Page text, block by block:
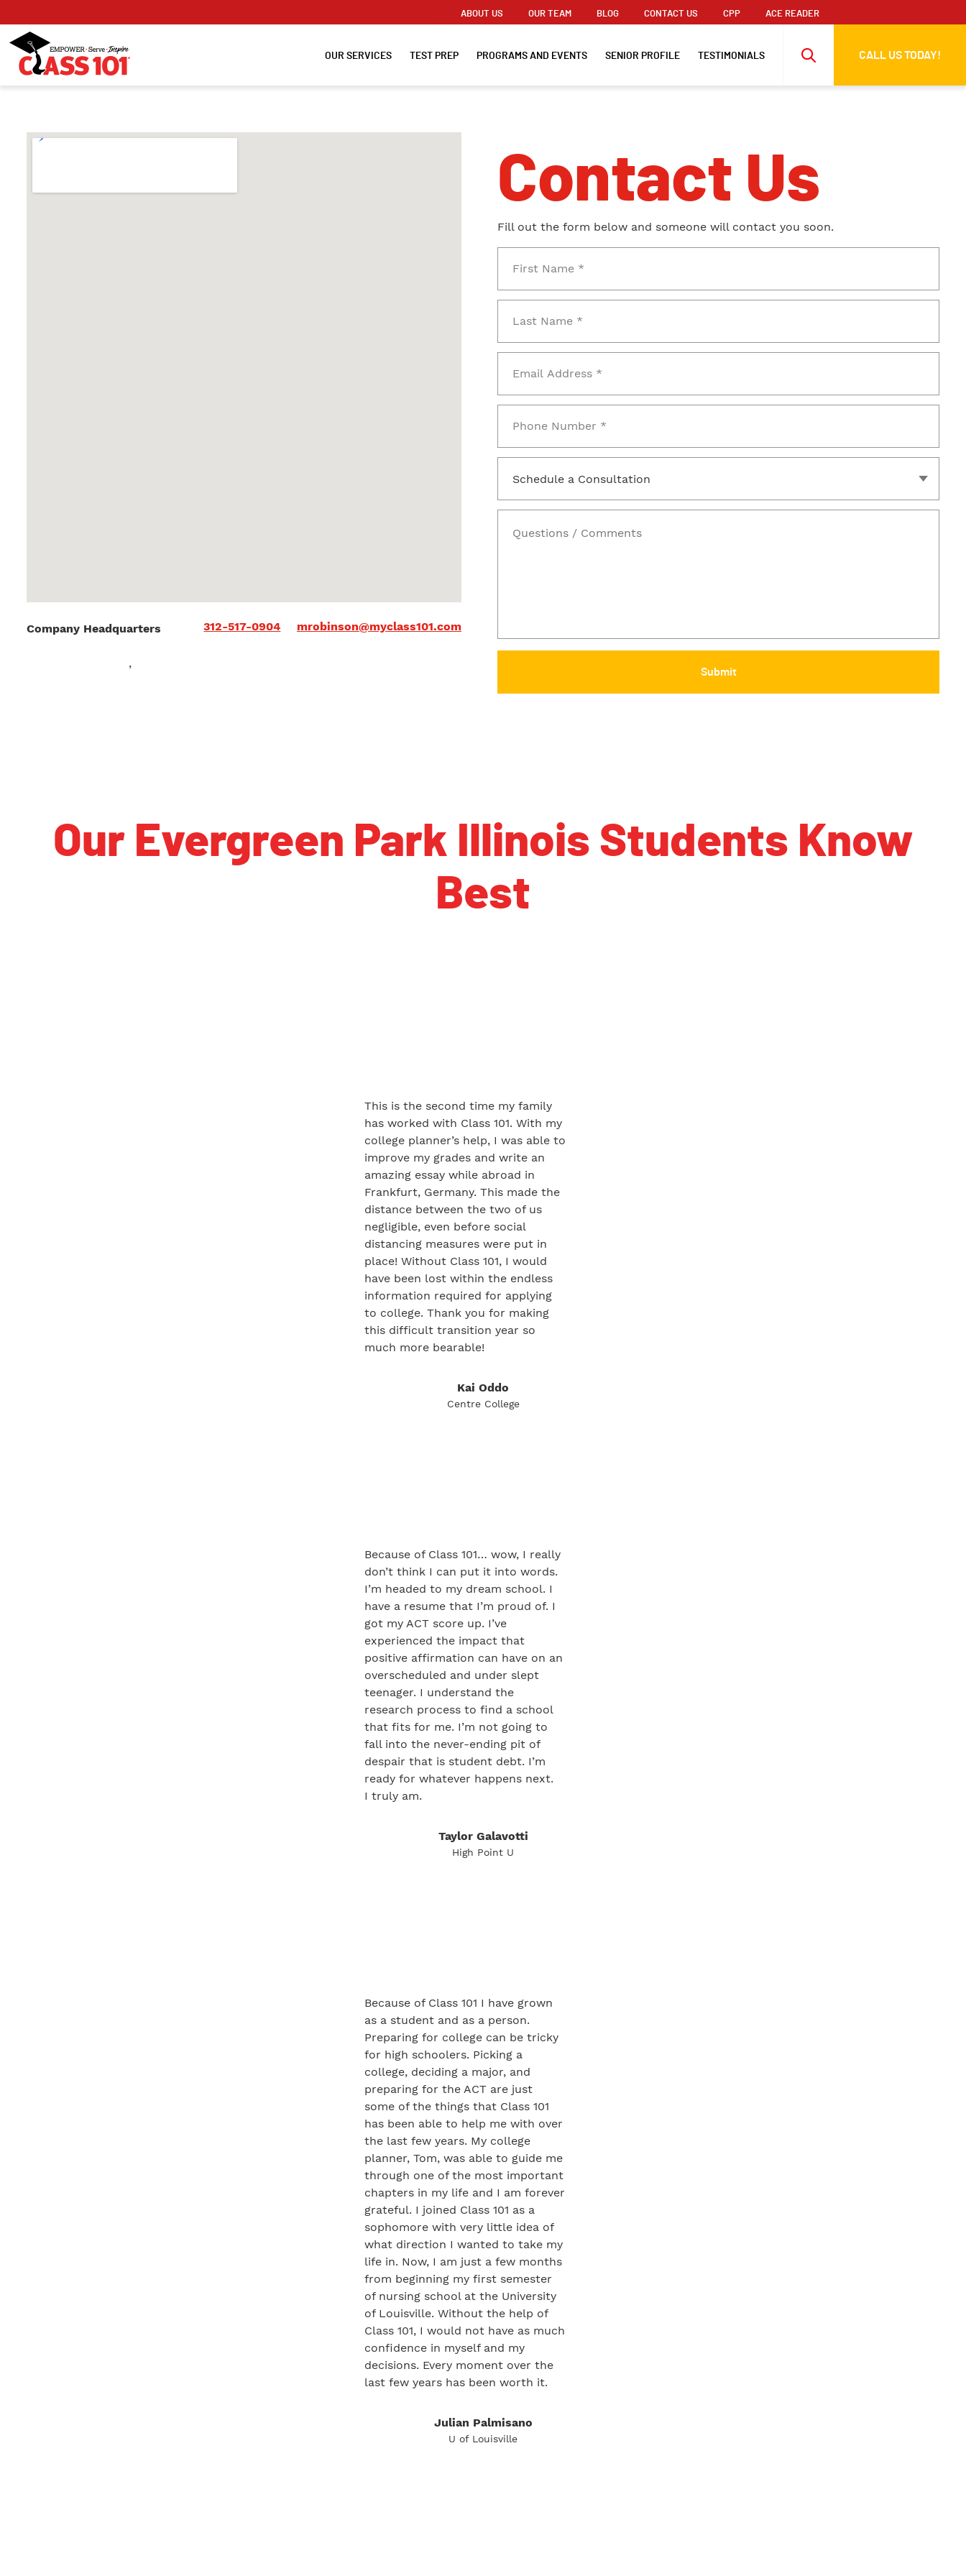
ABOUT US OUR TEAM BLOG CONTACT US CPP ACE READER
OUR SERVICES TEST PREP PROGRAMS AND EVENTS SENIOR PROFILE TESTIMONIALS CALL US TODAY!
Company Headquarters
,
312-517-0904 mrobinson@myclass101.com
Contact Us
Fill out the form below and someone will contact you soon.
Our Evergreen Park Illinois Students Know
Best
This is the second time my family
has worked with Class 101. With my
college planner’s help, I was able to
improve my grades and write an
amazing essay while abroad in
Frankfurt, Germany. This made the
distance between the two of us
negligible, even before social
distancing measures were put in
place! Without Class 101, I would
have been lost within the endless
information required for applying
to college. Thank you for making
this difficult transition year so
much more bearable!
Kai Oddo
Centre College
Because of Class 101… wow, I really
don’t think I can put it into words.
I’m headed to my dream school. I
have a resume that I’m proud of. I
got my ACT score up. I’ve
experienced the impact that
positive affirmation can have on an
overscheduled and under slept
teenager. I understand the
research process to find a school
that fits for me. I’m not going to
fall into the never-ending pit of
despair that is student debt. I’m
ready for whatever happens next.
I truly am.
Taylor Galavotti
High Point U
Because of Class 101 I have grown
as a student and as a person.
Preparing for college can be tricky
for high schoolers. Picking a
college, deciding a major, and
preparing for the ACT are just
some of the things that Class 101
has been able to help me with over
the last few years. My college
planner, Tom, was able to guide me
through one of the most important
chapters in my life and I am forever
grateful. I joined Class 101 as a
sophomore with very little idea of
what direction I wanted to take my
life in. Now, I am just a few months
from beginning my first semester
of nursing school at the University
of Louisville. Without the help of
Class 101, I would not have as much
confidence in myself and my
decisions. Every moment over the
last few years has been worth it.
Julian Palmisano
U of Louisville